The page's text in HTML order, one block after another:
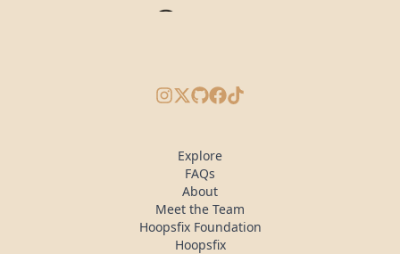
Instagram
X/Twitter
GitHub
Facebook
TikTok
Explore
FAQs
About
Meet the Team
Hoopsfix Foundation
Hoopsfix